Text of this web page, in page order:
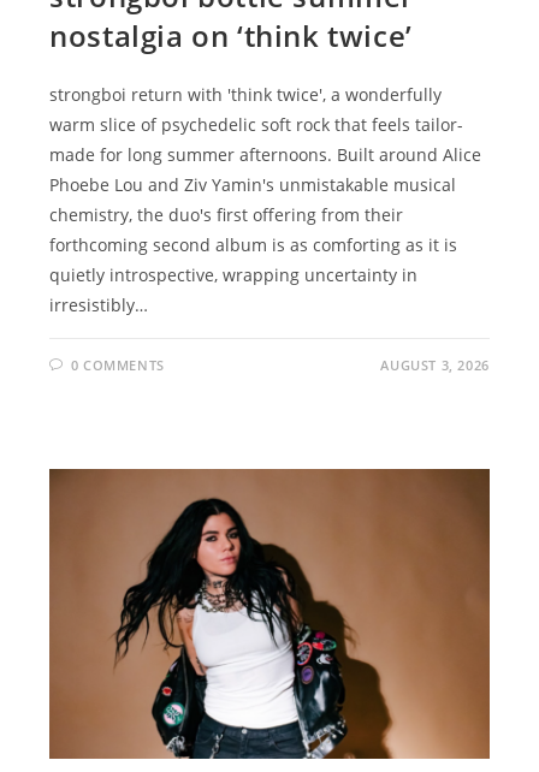
nostalgia on ‘think twice’
strongboi return with 'think twice', a wonderfully
warm slice of psychedelic soft rock that feels tailor-
made for long summer afternoons. Built around Alice
Phoebe Lou and Ziv Yamin's unmistakable musical
chemistry, the duo's first offering from their
forthcoming second album is as comforting as it is
quietly introspective, wrapping uncertainty in
irresistibly…
0 COMMENTS AUGUST 3, 2026